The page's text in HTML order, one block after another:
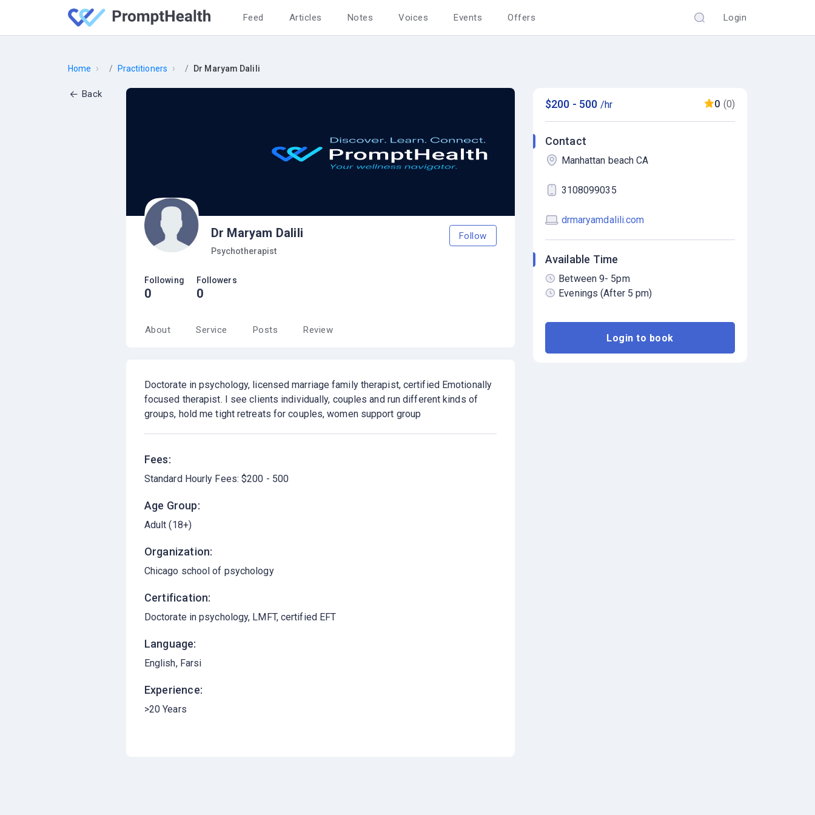
Feed Articles Notes Voices Events Offers Login
Home › Practitioners › Dr Maryam Dalili
Back
Dr Maryam Dalili
Psychotherapist
Follow
Following
0
Followers
0
About Service Posts Review
Doctorate in psychology, licensed marriage family therapist, certified Emotionally
focused therapist. I see clients individually, couples and run different kinds of
groups, hold me tight retreats for couples, women support group
Fees:
Standard Hourly Fees: $200 - 500
Age Group:
Adult (18+)
Organization:
Chicago school of psychology
Certification:
Doctorate in psychology, LMFT, certified EFT
Language:
English Farsi
Experience:
>20 Years
$200 - 500 /hr 0 (0)
Contact
Manhattan beach CA
3108099035
drmaryamdalili.com
Available Time
Between 9- 5pm
Evenings (After 5 pm)
Login to book